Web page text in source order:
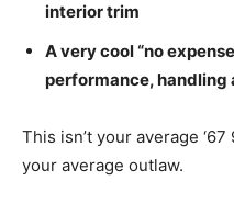
interior trim
A very cool “no
performance, handling
This isn’t your average
your average outlaw.